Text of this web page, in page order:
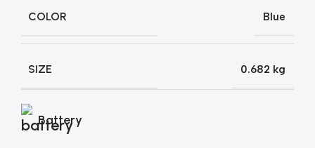
COLOR Blue
SIZE 0.682 kg
Battery